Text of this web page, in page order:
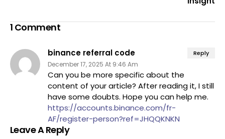
1 Comment
binance referral code
December 17, 2025 At 9:46 Am
Can you be more specific about the
content of your article? After reading it, I still
have some doubts. Hope you can help me.
https://accounts.binance.com/fr-
AF/register-person?ref=JHQQKNKN
Reply
Leave A Reply